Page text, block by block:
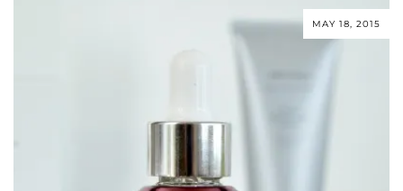
MAY 18, 2015